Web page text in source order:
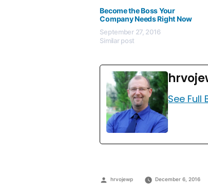
Become the Boss Your
Company Needs Right Now
September 27, 2016
Similar post
See Full
hrvojewp December 6, 2016